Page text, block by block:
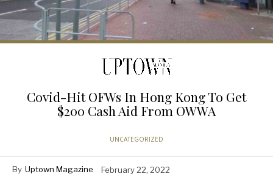
Covid-Hit OFWs In Hong Kong To Get
$200 Cash Aid From OWWA
UNCATEGORIZED
By Uptown Magazine February 22, 2022